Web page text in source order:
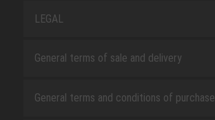
LEGAL
General terms of sale and delivery
General terms and conditions of purchase